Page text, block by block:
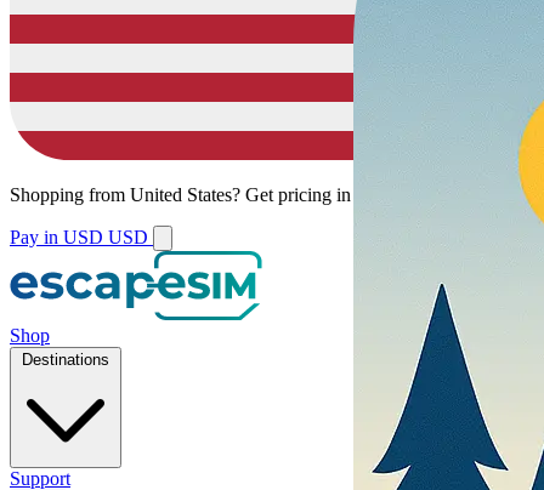
Shopping from United States? Get pricing in your local currency.
Pay in USD USD
Shop
Destinations
Support